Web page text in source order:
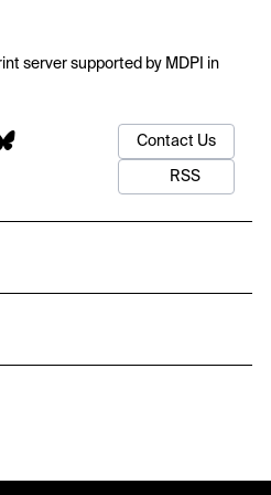
server supported by MDPI in
Contact Us
RSS